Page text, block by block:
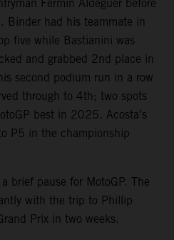
Fermin Aldeguer before
Binder had his teammate in
five while Bastianini was
and grabbed 2nd place in
second podium run in a row
through to 4th; two spots
best in 2025. Acosta’s
P5 in the championship
brief pause for MotoGP. The
with the trip to Phillip
Prix in two weeks.